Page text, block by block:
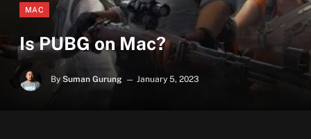
MAC
Is PUBG on Mac?
By Suman Gurung January 5, 2023